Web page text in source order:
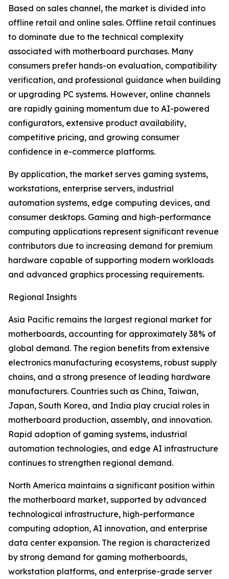
Based on sales channel, the market is divided into
offline retail and online sales. Offline retail continues
to dominate due to the technical complexity
associated with motherboard purchases. Many
consumers prefer hands-on evaluation, compatibility
verification, and professional guidance when building
or upgrading PC systems. However, online channels
are rapidly gaining momentum due to AI-powered
configurators, extensive product availability,
competitive pricing, and growing consumer
confidence in e-commerce platforms.
By application, the market serves gaming systems,
workstations, enterprise servers, industrial
automation systems, edge computing devices, and
consumer desktops. Gaming and high-performance
computing applications represent significant revenue
contributors due to increasing demand for premium
hardware capable of supporting modern workloads
and advanced graphics processing requirements.
Regional Insights
Asia Pacific remains the largest regional market for
motherboards, accounting for approximately 38% of
global demand. The region benefits from extensive
electronics manufacturing ecosystems, robust supply
chains, and a strong presence of leading hardware
manufacturers. Countries such as China, Taiwan,
Japan, South Korea, and India play crucial roles in
motherboard production, assembly, and innovation.
Rapid adoption of gaming systems, industrial
automation technologies, and edge AI infrastructure
continues to strengthen regional demand.
North America maintains a significant position within
the motherboard market, supported by advanced
technological infrastructure, high-performance
computing adoption, AI innovation, and enterprise
data center expansion. The region is characterized
by strong demand for gaming motherboards,
workstation platforms, and enterprise-grade server